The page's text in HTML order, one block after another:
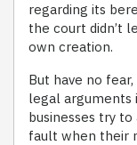
regarding its
the court didn’t
own creation.
But have no
legal arguments
businesses try
fault when their